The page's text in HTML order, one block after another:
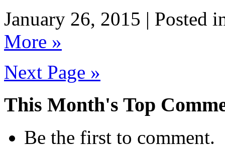
January 26, 2015 | Posted
More »
Next Page »
This Month's Top
Be the first to comment.